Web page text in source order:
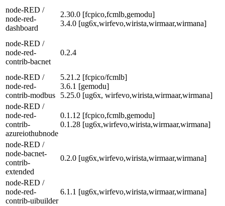
node-RED /
node-red-
dashboard
2.30.0 [fcpico,fcmlb,gemodu]
3.4.0 [ug6x,wirfevo,wirista,wirmaar,wirmana]
node-RED /
node-red-
contrib-bacnet
0.2.4
node-RED /
node-red-
contrib-modbus
5.21.2 [fcpico/fcmlb]
3.6.1 [gemodu]
5.25.0 [ug6x, wirfevo,wirista,wirmaar,wirmana]
node-RED /
node-red-
contrib-
azureiothubnode
0.1.12 [fcpico,fcmlb,gemodu]
0.1.28 [ug6x,wirfevo,wirista,wirmaar,wirmana]
node-RED /
node-bacnet-
contrib-
extended
0.2.0 [ug6x,wirfevo,wirista,wirmaar,wirmana]
node-RED /
node-red-
contrib-uibuilder
6.1.1 [ug6x,wirfevo,wirista,wirmaar,wirmana]